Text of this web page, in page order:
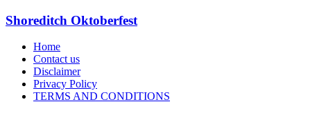
Shoreditch Oktoberfest
Home
Contact us
Disclaimer
Privacy Policy
TERMS AND CONDITIONS